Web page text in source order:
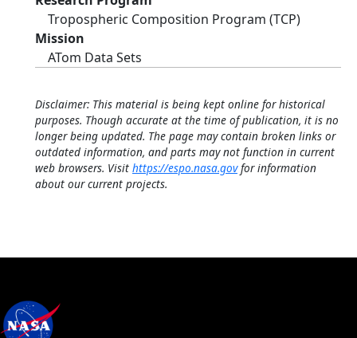
Tropospheric Composition Program (TCP)
Mission
ATom Data Sets
Disclaimer: This material is being kept online for historical
purposes. Though accurate at the time of publication, it is no
longer being updated. The page may contain broken links or
outdated information, and parts may not function in current
web browsers. Visit https://espo.nasa.govfor information
about our current projects.